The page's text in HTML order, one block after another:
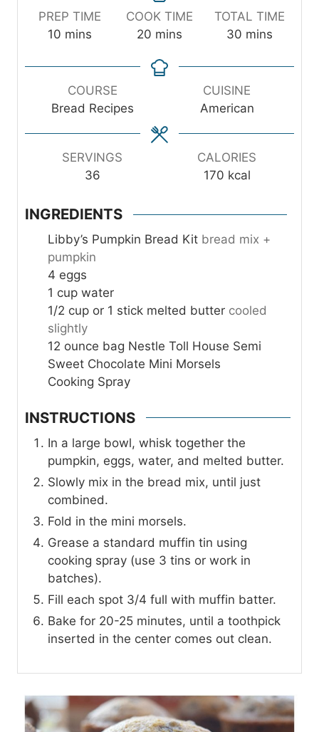
PREP TIME
10 m
n
t
mins
COOK TIME
20 m
n
s
mins
TOTAL TIME
30m
n
u
t
mins
COURSE
Bread Recipes
CUISINE
American
SERVINGS
36
CALORIES
170 kcal
INGREDIENTS
Libby’s Pumpkin Bread Kit bread mix +
pumpkin
4 eggs
1 cup water
1/2 cup or 1 stick melted butter cooled
slightly
12 ounce bag Nestle Toll House Semi
Sweet Chocolate Mini Morsels
Cooking Spray
INSTRUCTIONS
In a large bowl, whisk together the
pumpkin, eggs, water, and melted butter.
Slowly mix in the bread mix, until just
combined.
Fold in the mini morsels.
Grease a standard muffin tin using
cooking spray (use 3 tins or work in
batches).
Fill each spot 3/4 full with muffin batter.
Bake for 20-25 minutes, until a toothpick
inserted in the center comes out clean.